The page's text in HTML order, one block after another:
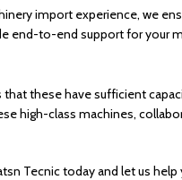
import experience, we
end-to-end support for your
these have sufficient
high-class machines,
Tecnic today and let us